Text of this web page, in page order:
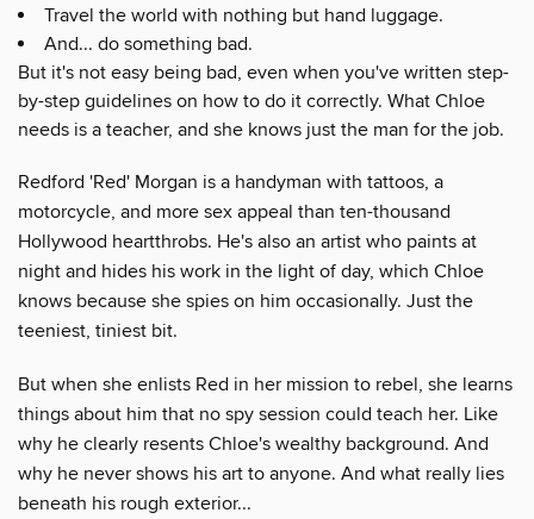
Travel the world with nothing but hand luggage.
And... do something bad.
But it's not easy being bad, even when you've written step-
by-step guidelines on how to do it correctly. What Chloe
needs is a teacher, and she knows just the man for the job.
Redford 'Red' Morgan is a handyman with tattoos, a
motorcycle, and more sex appeal than ten-thousand
Hollywood heartthrobs. He's also an artist who paints at
night and hides his work in the light of day, which Chloe
knows because she spies on him occasionally. Just the
teeniest, tiniest bit.
But when she enlists Red in her mission to rebel, she learns
things about him that no spy session could teach her. Like
why he clearly resents Chloe's wealthy background. And
why he never shows his art to anyone. And what really lies
beneath his rough exterior...